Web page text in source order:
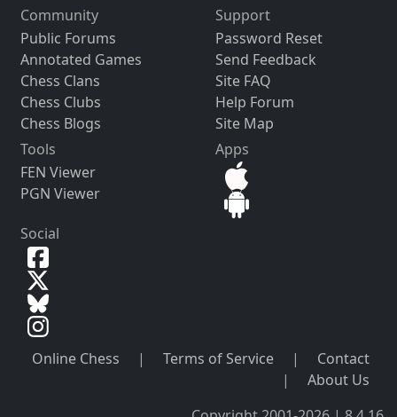
Community
Public Forums
Annotated Games
Chess Clans
Chess Clubs
Chess Blogs
Support
Password Reset
Send Feedback
Site FAQ
Help Forum
Site Map
Tools
FEN Viewer
PGN Viewer
Apps
Social
Online Chess | Terms of Service |
Contact
|
About Us